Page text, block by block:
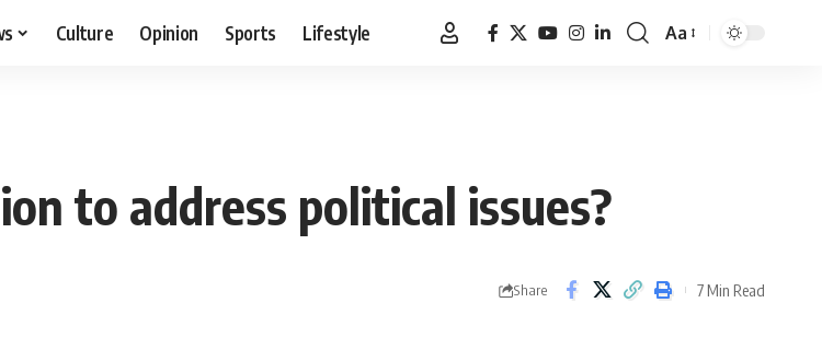
Culture Opinion Sports Lifestyle
Font
Aa
to address political issues?
Share 7 Min Read